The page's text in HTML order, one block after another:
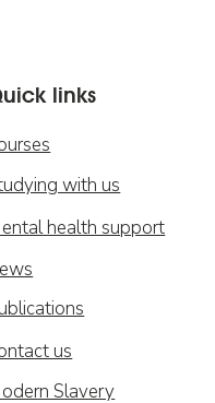
links
with us
health support
us
Slavery